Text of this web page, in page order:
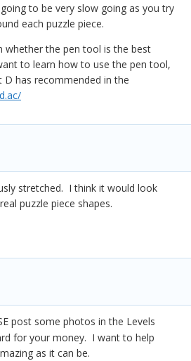
to be very slow going as you try
each puzzle piece.
whether the pen tool is the best
to learn how to use the pen tool,
has recommended in the
stretched. I think it would look
puzzle piece shapes.
post some photos in the Levels
for your money. I want to help
as it can be.